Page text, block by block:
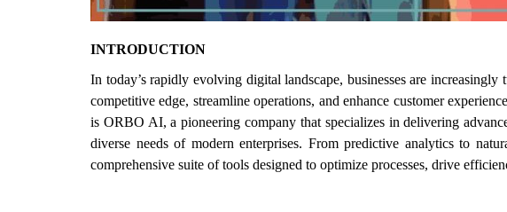
INTRODUCTION
In today’s rapidly evolving digital landscape, businesses are
competitive edge, streamline operations, and enhance customer
is ORBO AI, a pioneering company that specializes in delivering
diverse needs of modern enterprises. From predictive analytics to
comprehensive suite of tools designed to optimize processes, drive